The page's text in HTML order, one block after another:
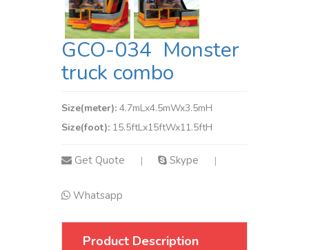
GCO-034 Monster
truck combo
Size(meter): 4.7mLx4.5mWx3.5mH
Size(foot): 15.5ftLx15ftWx11.5ftH
Get Quote | Skype |
Whatsapp
Product Description